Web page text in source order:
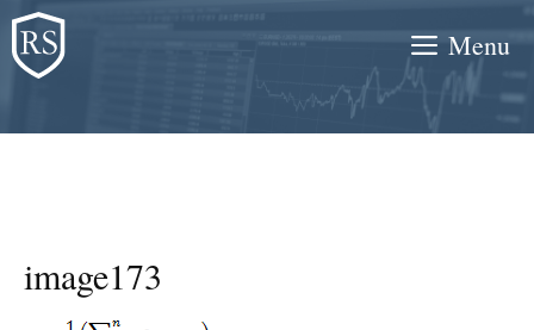
Skip
to
content
Menu
image173